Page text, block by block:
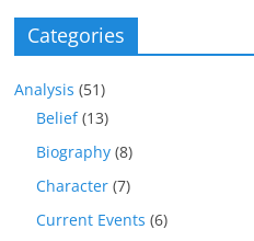
Categories
Analysis (51)
Belief(13)
Biography (8)
Character (7)
Current Events (6)